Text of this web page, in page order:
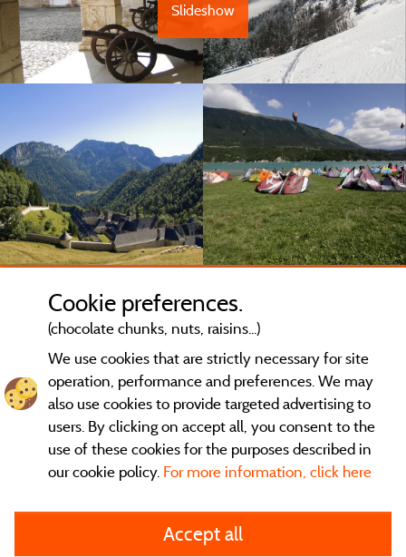
Slideshow
General terms of use
Legal notice and contact
Cookie preferences.
(chocolate chunks, nuts, raisins...)
We use cookies that are strictly necessary for site
operation, performance and preferences. We may
also use cookies to provide targeted advertising to
users. By clicking on accept all, you consent to the
use of these cookies for the purposes described in
our cookie policy. For more information, click here
Accept all